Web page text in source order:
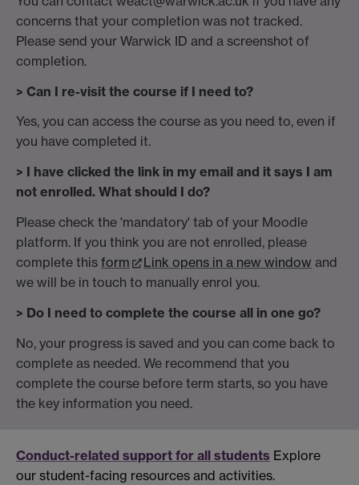
concerns that your completion was not tracked.
Please send your Warwick ID and a screenshot of
completion.
> Can I re-visit the course if I need to?
Yes, you can access the course as you need to, even if
you have completed it.
> I have clicked the link in my email and it says I am
not enrolled. What should I do?
Please check the 'mandatory' tab of your Moodle
platform. If you think you are not enrolled, please
complete this form Link opens in a new window and
we will be in touch to manually enrol you.
> Do I need to complete the course all in one go?
No, your progress is saved and you can come back to
complete as needed. We recommend that you
complete the course before term starts, so you have
the key information you need.
Conduct-related support for all students Explore
our student-facing resources and activities.